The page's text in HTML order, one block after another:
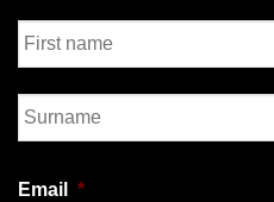
First
Email *